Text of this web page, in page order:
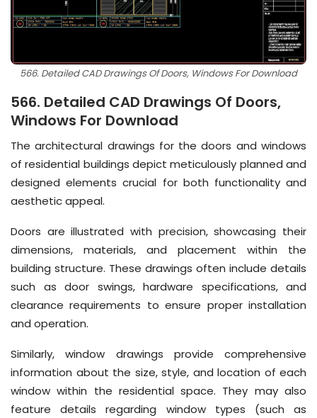
566. Detailed CAD Drawings Of Doors, Windows For Download
566. Detailed CAD Drawings Of Doors,
Windows For Download
The architectural drawings for the doors and windows
of residential buildings depict meticulously planned and
designed elements crucial for both functionality and
aesthetic appeal.
Doors are illustrated with precision, showcasing their
dimensions, materials, and placement within the
building structure. These drawings often include details
such as door swings, hardware specifications, and
clearance requirements to ensure proper installation
and operation.
Similarly, window drawings provide comprehensive
information about the size, style, and location of each
window within the residential space. They may also
feature details regarding window types (such as